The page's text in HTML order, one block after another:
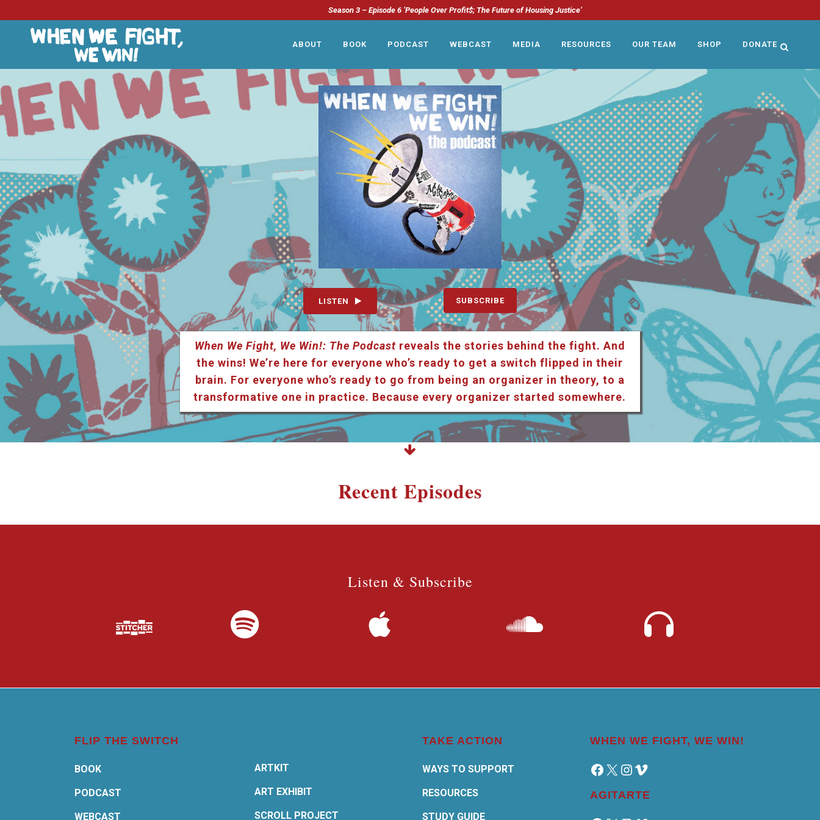
Season 3 – Episode 6 ‘People Over Profit$; The Future of Housing Justice’
ABOUT BOOK PODCAST WEBCAST MEDIA RESOURCES OUR TEAM SHOP DONATE
LISTEN SUBSCRIBE
When We Fight, We Win!: The Podcastreveals the stories behind the fight. And
the wins! We’re here for everyone who’s ready to get a switch flipped in their
brain. For everyone who’s ready to go from being an organizer in theory, to a
transformative one in practice. Because every organizer started somewhere.
Recent Episodes
Listen & Subscribe
FLIP THE SWITCH
BOOK
PODCAST
WEBCAST
ARTKIT
ART EXHIBIT
SCROLL PROJECT
TAKE ACTION
WAYS TO SUPPORT
RESOURCES
STUDY GUIDE
WHEN WE FIGHT, WE WIN!
Facebook
X Instagram
Vimeo
AGITARTE